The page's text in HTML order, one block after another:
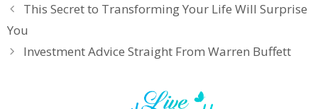
This Secret to Transforming Your Life Will Surprise
You
Investment Advice Straight From Warren Buffett